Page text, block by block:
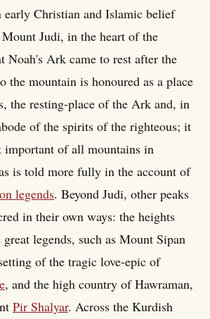
Christian and Islamic belief
Judi, in the heart of the
Noah's Ark came to rest after the
the mountain is honoured as a place
the resting-place of the Ark and, in
of the spirits of the righteous; it
important of all mountains in
is told more fully in the account of
legends. Beyond Judi, other peaks
in their own ways: the heights
legends, such as Mount Sipan
of the tragic love-epic of
, and the high country of Hawraman,
Pir Shalyar. Across the Kurdish